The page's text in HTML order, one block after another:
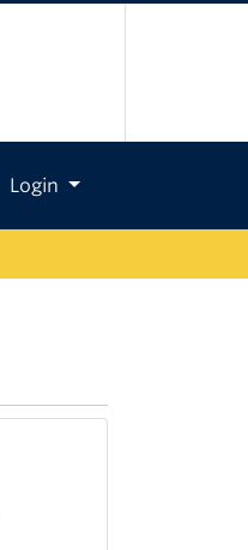
Login Menu